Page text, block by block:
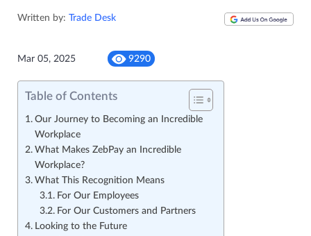
Written by: Trade Desk
Mar 05, 2025 9290
Table of Contents
Our Journey to Becoming an Incredible
Workplace
What Makes ZebPay an Incredible
Workplace?
What This Recognition Means
For Our Employees
For Our Customers and Partners
Looking to the Future